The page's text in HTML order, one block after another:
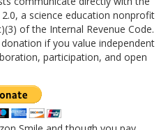
a science education nonprofit
of the Internal Revenue Code.
if you value independent
participation, and open